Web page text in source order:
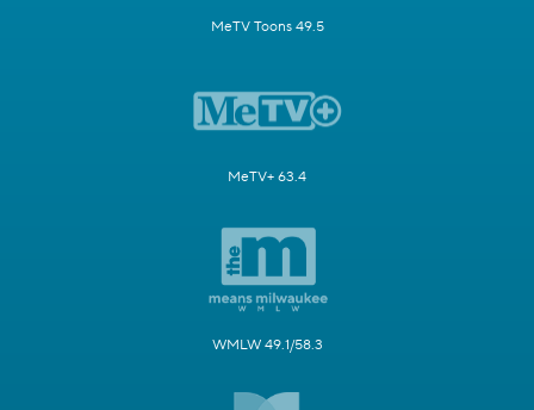
MeTV Toons 49.5
MeTV+ 63.4
WMLW 49.1/58.3